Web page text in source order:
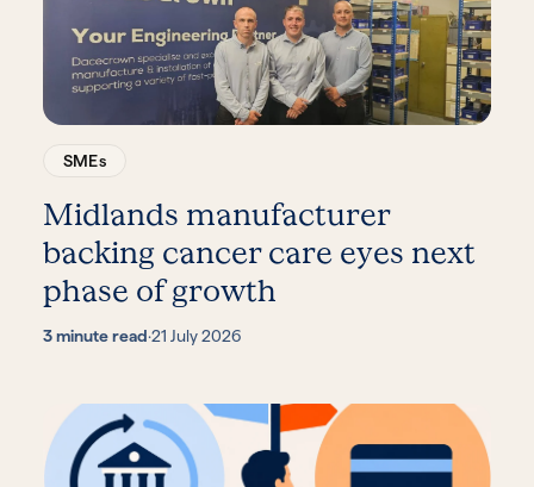
SMEs
Midlands manufacturer
backing cancer care eyes next
phase of growth
3 minute read·21 July 2026